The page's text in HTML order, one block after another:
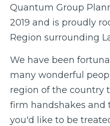
Quantum Group
2019 and is proudly
Region surrounding
We have been
many wonderful
region of the country
firm handshakes and
you'd like to be